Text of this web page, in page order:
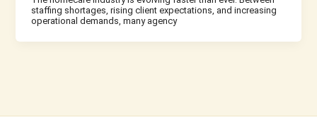
staffing shortages, rising client expectations, and increasing
operational demands, many agency